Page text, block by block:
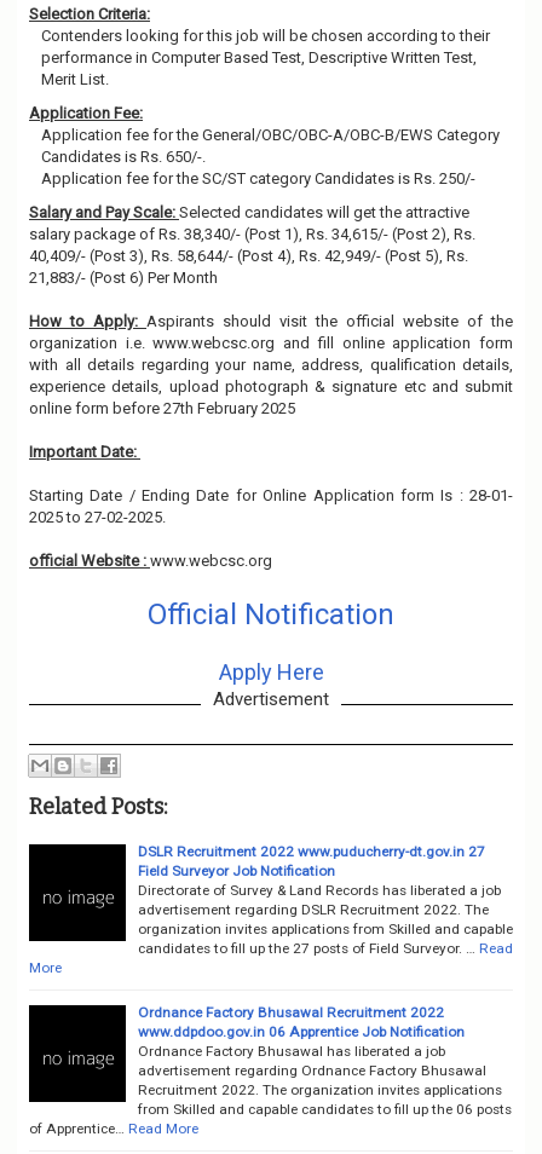
Selection Criteria:
Contenders looking for this job will be chosen according to their
performance in Computer Based Test, Descriptive Written Test,
Merit List.
Application Fee:
Application fee for the General/OBC/OBC-A/OBC-B/EWS Category
Candidates is Rs. 650/-.
Application fee for the SC/ST category Candidates is Rs. 250/-
Salary and Pay Scale: Selected candidates will get the attractive
salary package of Rs. 38,340/- (Post 1), Rs. 34,615/- (Post 2), Rs.
40,409/- (Post 3), Rs. 58,644/- (Post 4), Rs. 42,949/- (Post 5), Rs.
21,883/- (Post 6) Per Month
How to Apply: Aspirants should visit the official website of the
organization i.e. www.webcsc.org and fill online application form
with all details regarding your name, address, qualification details,
experience details, upload photograph & signature etc and submit
online form before 27th February 2025
Important Date:
Starting Date / Ending Date for Online Application form Is : 28-01-
2025 to 27-02-2025.
official Website : www.webcsc.org
Official Notification
Apply Here
Advertisement
Related Posts:
DSLR Recruitment 2022 www.puducherry-dt.gov.in 27
Field Surveyor Job Notification
Directorate of Survey & Land Records has liberated a job
advertisement regarding DSLR Recruitment 2022. The
organization invites applications from Skilled and capable
candidates to fill up the 27 posts of Field Surveyor. …
Read
More
Ordnance Factory Bhusawal Recruitment 2022
www.ddpdoo.gov.in 06 Apprentice Job Notification
Ordnance Factory Bhusawal has liberated a job
advertisement regarding Ordnance Factory Bhusawal
Recruitment 2022. The organization invites applications
from Skilled and capable candidates to fill up the 06 posts
of Apprentice…
Read More